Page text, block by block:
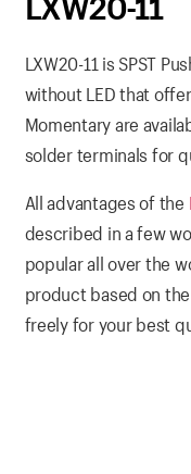
LXW20-11 is SPST
without LED that
Momentary are
solder terminals for
All advantages of the
described in a few
popular all over the
product based on
freely for your best